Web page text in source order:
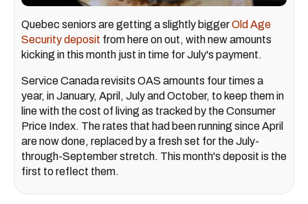
Quebec seniors are getting a slightly biggerOld Age
Security deposit from here on out, with new amounts
kicking in this month just in time for July's payment.
Service Canada revisits OAS amounts four times a
year, in January, April, July and October, to keep them in
line with the cost of living as tracked by the Consumer
Price Index. The rates that had been running since April
are now done, replaced by a fresh set for the July-
through-September stretch. This month's deposit is the
first to reflect them.